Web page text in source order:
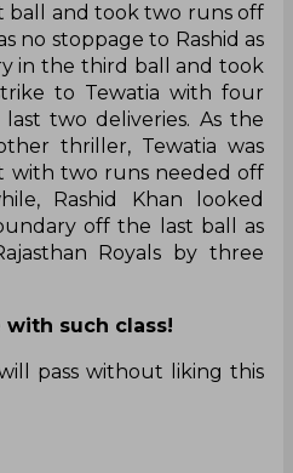
ball and took two runs off
no stoppage to Rashid as
in the third ball and took
to Tewatia with four
two deliveries. As the
thriller, Tewatia was
with two runs needed off
Rashid Khan looked
off the last ball as
Royals by three
with such class!
pass without liking this